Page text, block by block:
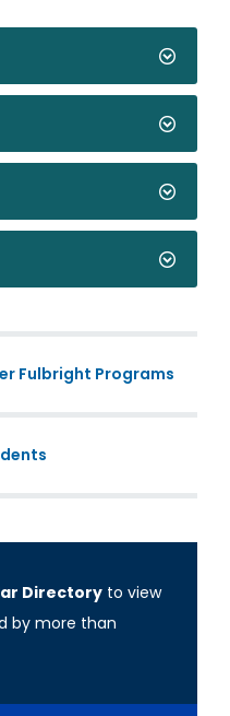
Fulbright Programs
Directory to view
by more than